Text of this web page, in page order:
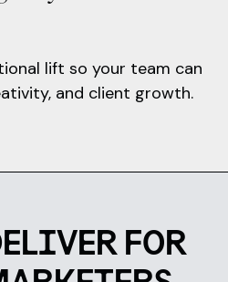
lift so your team can
and client growth.
FOR